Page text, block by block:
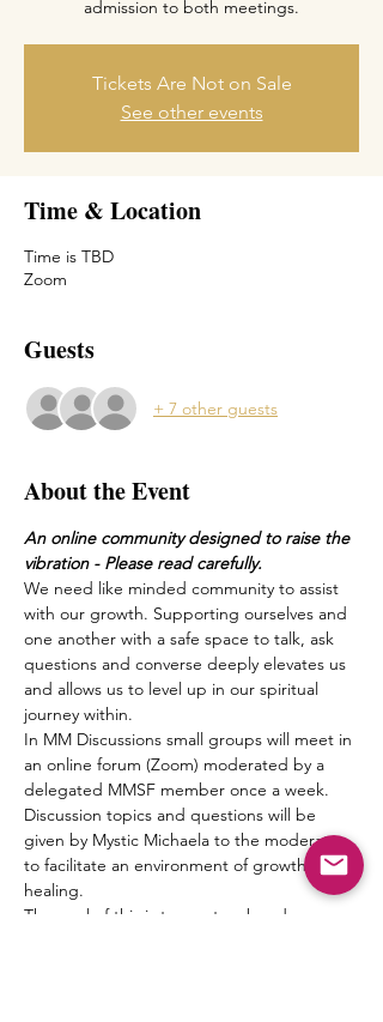
admission to both meetings.
Tickets Are Not on Sale
See other events
Time & Location
Time is TBD
Zoom
Guests
+ 7 other guests
About the Event
An online community designed to raise the
vibration - Please read carefully.
We need like minded community to assist
with our growth. Supporting ourselves and
one another with a safe space to talk, ask
questions and converse deeply elevates us
and allows us to level up in our spiritual
journey within.
In MM Discussions small groups will meet in
an online forum (Zoom) moderated by a
delegated MMSF member once a week.
Discussion topics and questions will be
given by Mystic Michaela to the moderator
to facilitate an environment of growth and
healing.
The goal of this is to create a bond